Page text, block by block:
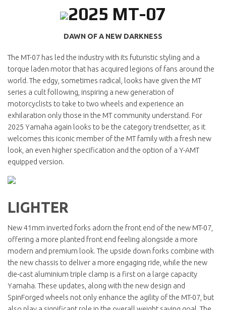
2025 MT-07
DAWN OF A NEW DARKNESS
The MT-07 has led the industry with its futuristic styling and a
torque laden motor that has acquired legions of fans around the
world. The edgy, sometimes radical, looks have given the MT
series a cult following, inspiring a new generation of
motorcyclists to take to two wheels and experience an
exhilaration only those in the MT community understand. For
2025 Yamaha again looks to be the category trendsetter, as it
welcomes this iconic member of the MT family with a fresh new
look, an even higher specification and the option of a Y-AMT
equipped version.
LIGHTER
New 41mm inverted forks adorn the front end of the new MT-07,
offering a more planted front end feeling alongside a more
modern and premium look. The upside down forks combine with
the new chassis to deliver a more engaging ride, while the new
die-cast aluminium triple clamp is a first on a large capacity
Yamaha. These updates, along with the new design and
SpinForged wheels not only enhance the agility of the MT-07, but